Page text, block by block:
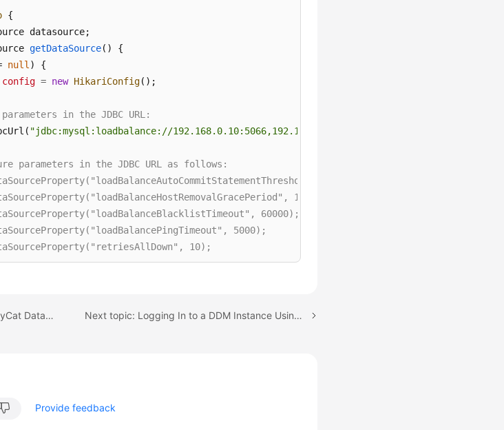
{
datasource;
getDataSource()
{
null ) {
config = new HikariConfig();
in the JDBC URL:
"jdbc:mysql:loadbalance://192.168.0.10:5066,192.168.0.11:5066/
parameters in the JDBC URL as follows:
15000);
60000);
5000);
10);
10000);
"EXAMPLE_PASSWORD_ENV");
"prepStmtCacheSize"
Previous topic: Migrating an Entire MyCat Database to DDM Next topic: Logging In to a DDM Instance Using Navicat
Provide feedback